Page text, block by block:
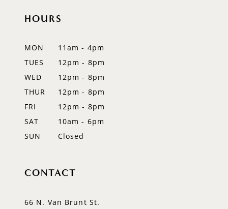
HOURS
MON
11am - 4pm
TUES
12pm - 8pm
WED
12pm - 8pm
THUR
12pm - 8pm
FRI
12pm - 8pm
SAT
10am - 6pm
SUN
Closed
CONTACT
66 N. Van Brunt St.